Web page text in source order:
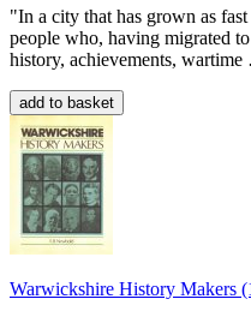
"In a city that has grown as
people who, having migrated
history, achievements,
Warwickshire History Makers